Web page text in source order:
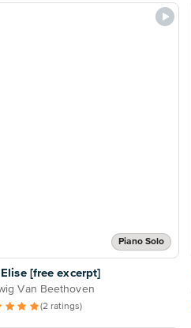
Piano Solo
Elise [free excerpt]
Van Beethoven
(2 ratings)